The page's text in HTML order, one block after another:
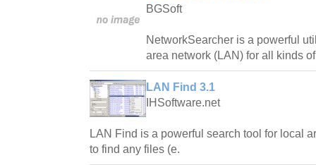
BGSoft
NetworkSearcher is a powerful
area network (LAN) for all kinds
LAN Find 3.1
IHSoftware.net
LAN Find is a powerful search tool for local
to find any files (e.